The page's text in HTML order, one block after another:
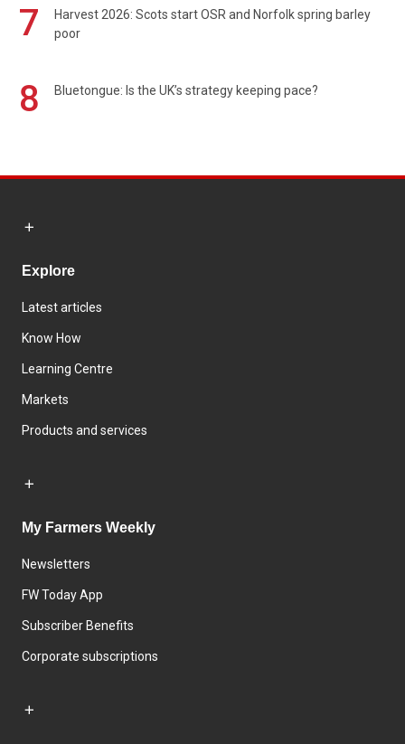
7
Harvest 2026: Scots start OSR and Norfolk spring barley
poor
8 Bluetongue: Is the UK’s strategy keeping pace?
Explore
Latest articles
Know How
Learning Centre
Markets
Products and services
My Farmers Weekly
Newsletters
FW Today App
Subscriber Benefits
Corporate subscriptions